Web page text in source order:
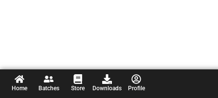
Home Batches Store Downloads Profile